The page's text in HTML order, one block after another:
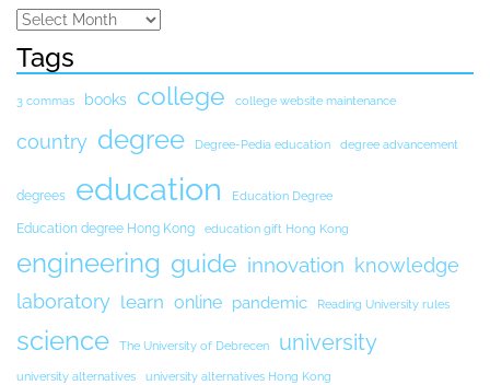
Tags
3 commas books college college website maintenance
country degree Degree-Pedia education degree advancement
degrees education Education Degree
Education degree Hong Kong education gift Hong Kong
engineering guide innovation knowledge
laboratory learn online pandemic Reading University rules
science The University of Debrecen university
university alternatives university alternatives Hong Kong